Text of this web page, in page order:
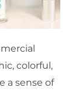
colorful,
a sense of